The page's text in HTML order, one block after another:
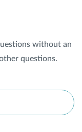
without an
questions.